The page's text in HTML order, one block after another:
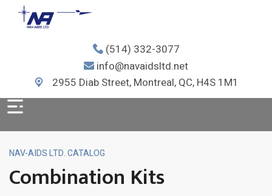
(514) 332-3077
info@navaidsltd.net
2955 Diab Street, Montreal, QC, H4S 1M1
NAV-AIDS LTD. CATALOG
Combination Kits